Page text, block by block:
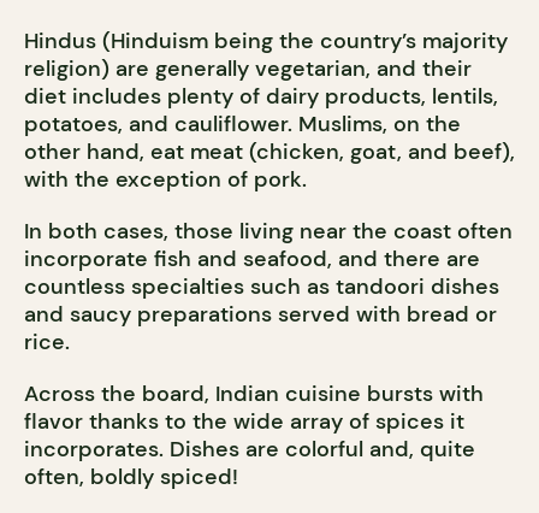
Hindus (Hinduism being the country’s majority
religion) are generally vegetarian, and their
diet includes plenty of dairy products, lentils,
potatoes, and cauliflower. Muslims, on the
other hand, eat meat (chicken, goat, and beef),
with the exception of pork.
In both cases, those living near the coast often
incorporate fish and seafood, and there are
countless specialties such as tandoori dishes
and saucy preparations served with bread or
rice.
Across the board, Indian cuisine bursts with
flavor thanks to the wide array of spices it
incorporates. Dishes are colorful and, quite
often, boldly spiced!